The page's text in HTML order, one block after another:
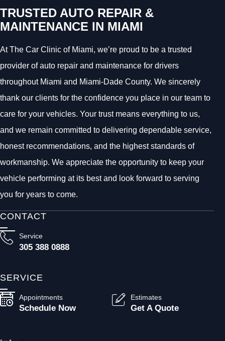
TRUSTED AUTO REPAIR &
MAINTENANCE IN MIAMI
At The Car Clinic of Miami, we’re proud to be a trusted
provider of auto repair and maintenance for drivers
throughout Miami and Miami-Dade County. We sincerely
thank our clients for the confidence you place in our team to
care for your vehicles. Your trust means everything to us,
and we remain committed to delivering dependable service,
honest recommendations, and the highest standards of
workmanship. We appreciate the opportunity to keep your
vehicle performing at its best and look forward to serving
you for years to come.
CONTACT
Service
305 388 0888
SERVICE
Appointments
Schedule Now
Estimates
Get A Quote